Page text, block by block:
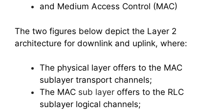
and Medium Access Control (MAC)
The two figures below depict the Layer 2
architecture for downlink and uplink, where:
The physical layer offers to the MAC
sublayer transport channels;
The MAC sub layer offers to the RLC
sublayer logical channels;